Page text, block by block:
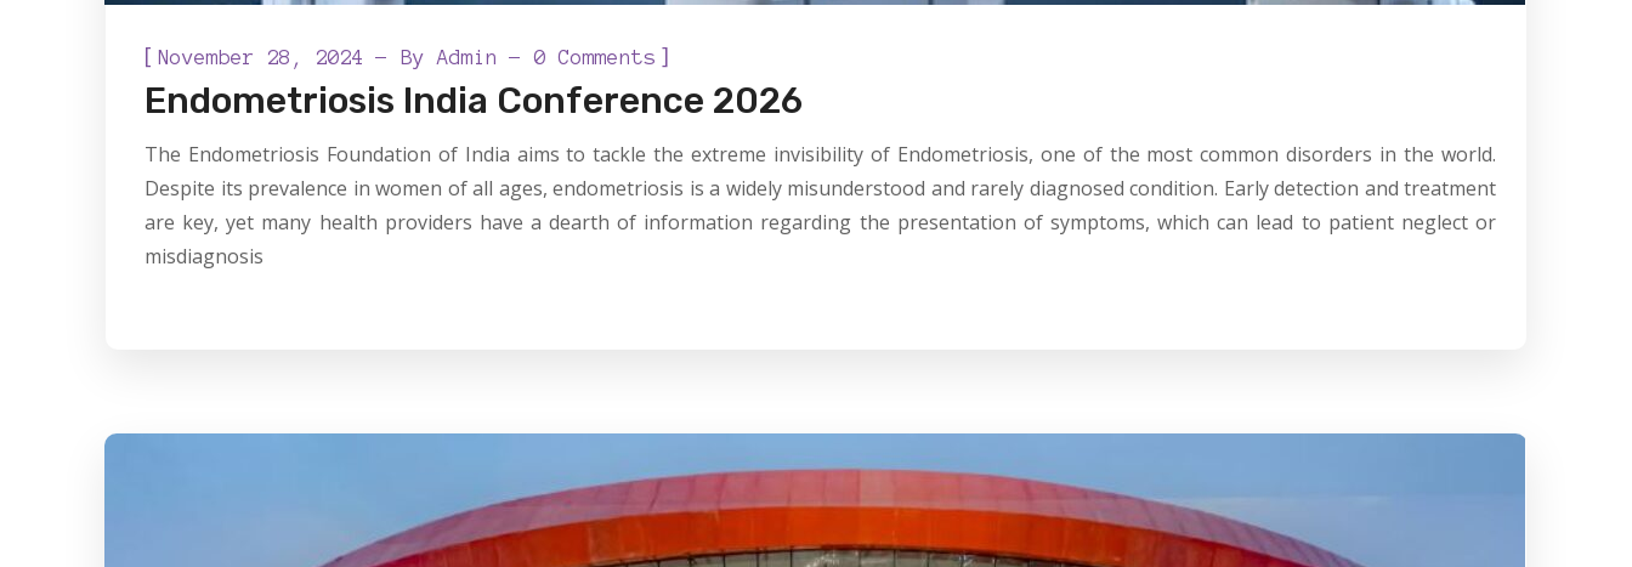
[ November 28, 2024 By Admin 0 Comments ]
Endometriosis India Conference 2026
The Endometriosis Foundation of India aims to tackle the extreme invisibility of Endometriosis, one of the most common disorders in the world.
Despite its prevalence in women of all ages, endometriosis is a widely misunderstood and rarely diagnosed condition. Early detection and treatment
are key, yet many health providers have a dearth of information regarding the presentation of symptoms, which can lead to patient neglect or
misdiagnosis